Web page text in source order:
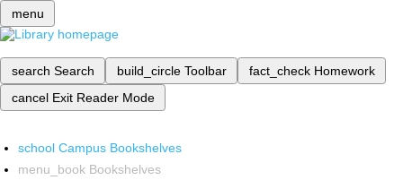
menu
search Search build_circle Toolbar fact_check Homework
cancel Exit Reader Mode
school Campus Bookshelves
menu_book Bookshelves